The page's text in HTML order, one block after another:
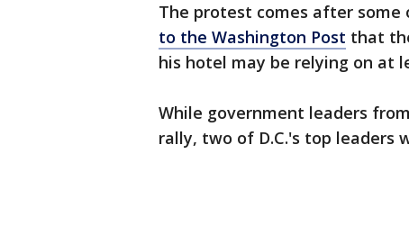
The protest comes after
to the Washington Post that
his hotel may be relying on at
While government leaders
rally, two of D.C.'s top leaders